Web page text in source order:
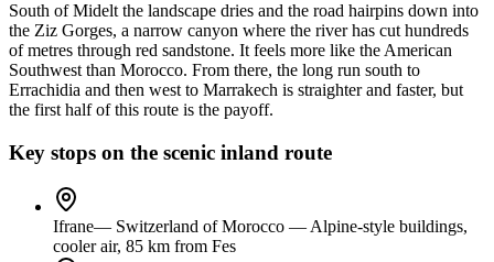
South of Midelt the landscape dries and the road hairpins down into
the Ziz Gorges, a narrow canyon where the river has cut hundreds
of metres through red sandstone. It feels more like the American
Southwest than Morocco. From there, the long run south to
Errachidia and then west to Marrakech is straighter and faster, but
the first half of this route is the payoff.
Key stops on the scenic inland route
Ifrane— Switzerland of Morocco — Alpine-style buildings,
cooler air, 85 km from Fes